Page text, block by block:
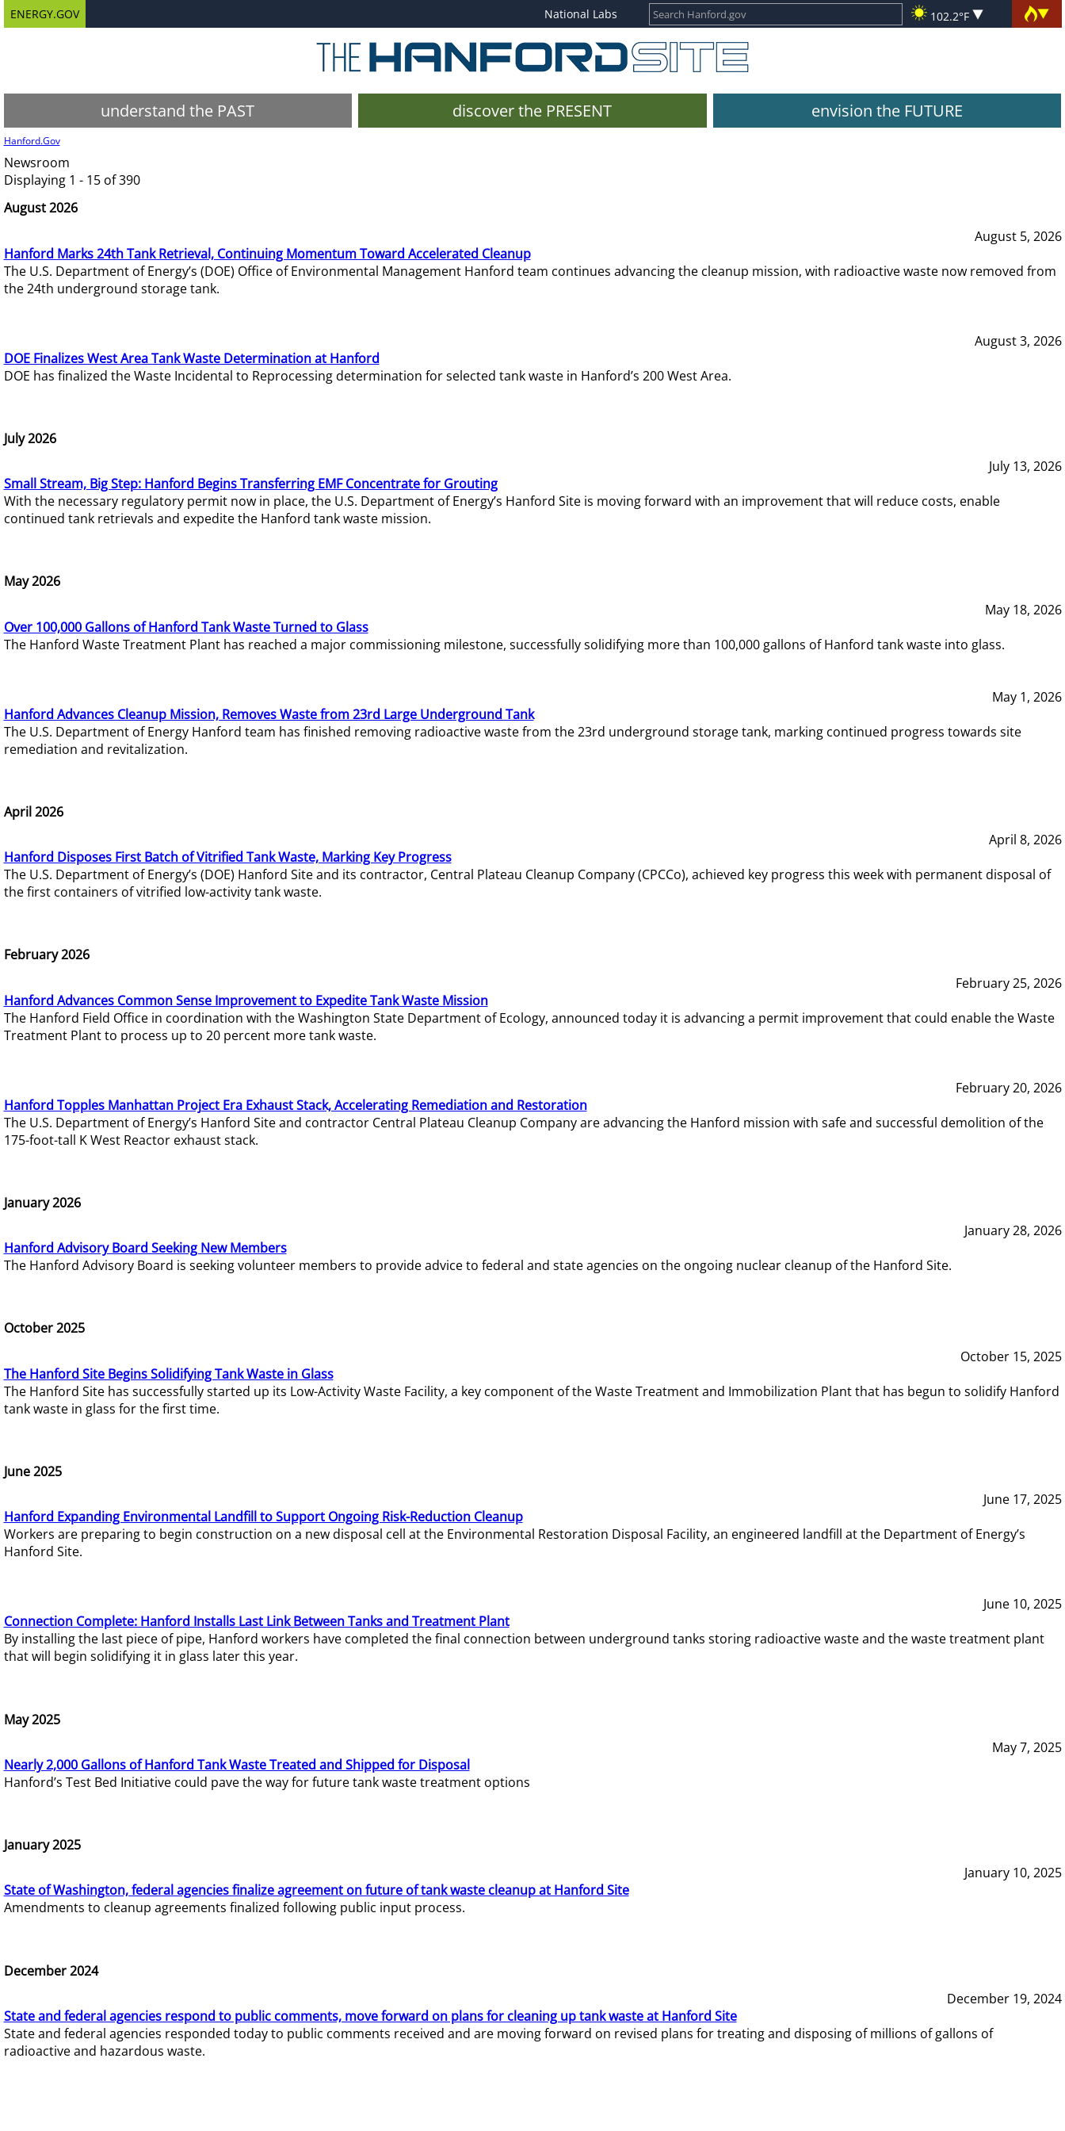
ENERGY.GOV National Labs 102.2°F
understand the PAST discover the PRESENT envision the FUTURE
Hanford.Gov
Newsroom
Displaying 1 - 15 of 390
August 2026
August 5, 2026
Hanford Marks 24th Tank Retrieval, Continuing Momentum Toward Accelerated Cleanup
The U.S. Department of Energy’s (DOE) Office of Environmental Management Hanford team continues advancing the cleanup mission, with radioactive waste now removed from
the 24th underground storage tank.
August 3, 2026
DOE Finalizes West Area Tank Waste Determination at Hanford
DOE has finalized the Waste Incidental to Reprocessing determination for selected tank waste in Hanford’s 200 West Area.
July 2026
July 13, 2026
Small Stream, Big Step: Hanford Begins Transferring EMF Concentrate for Grouting
With the necessary regulatory permit now in place, the U.S. Department of Energy’s Hanford Site is moving forward with an improvement that will reduce costs, enable
continued tank retrievals and expedite the Hanford tank waste mission.
May 2026
May 18, 2026
Over 100,000 Gallons of Hanford Tank Waste Turned to Glass
The Hanford Waste Treatment Plant has reached a major commissioning milestone, successfully solidifying more than 100,000 gallons of Hanford tank waste into glass.
May 1, 2026
Hanford Advances Cleanup Mission, Removes Waste from 23rd Large Underground Tank
The U.S. Department of Energy Hanford team has finished removing radioactive waste from the 23rd underground storage tank, marking continued progress towards site
remediation and revitalization.
April 2026
April 8, 2026
Hanford Disposes First Batch of Vitrified Tank Waste, Marking Key Progress
The U.S. Department of Energy’s (DOE) Hanford Site and its contractor, Central Plateau Cleanup Company (CPCCo), achieved key progress this week with permanent disposal of
the first containers of vitrified low-activity tank waste.
February 2026
February 25, 2026
Hanford Advances Common Sense Improvement to Expedite Tank Waste Mission
The Hanford Field Office in coordination with the Washington State Department of Ecology, announced today it is advancing a permit improvement that could enable the Waste
Treatment Plant to process up to 20 percent more tank waste.
February 20, 2026
Hanford Topples Manhattan Project Era Exhaust Stack, Accelerating Remediation and Restoration
The U.S. Department of Energy’s Hanford Site and contractor Central Plateau Cleanup Company are advancing the Hanford mission with safe and successful demolition of the
175-foot-tall K West Reactor exhaust stack.
January 2026
January 28, 2026
Hanford Advisory Board Seeking New Members
The Hanford Advisory Board is seeking volunteer members to provide advice to federal and state agencies on the ongoing nuclear cleanup of the Hanford Site.
October 2025
October 15, 2025
The Hanford Site Begins Solidifying Tank Waste in Glass
The Hanford Site has successfully started up its Low-Activity Waste Facility, a key component of the Waste Treatment and Immobilization Plant that has begun to solidify Hanford
tank waste in glass for the first time.
June 2025
June 17, 2025
Hanford Expanding Environmental Landfill to Support Ongoing Risk-Reduction Cleanup
Workers are preparing to begin construction on a new disposal cell at the Environmental Restoration Disposal Facility, an engineered landfill at the Department of Energy’s
Hanford Site.
June 10, 2025
Connection Complete: Hanford Installs Last Link Between Tanks and Treatment Plant
By installing the last piece of pipe, Hanford workers have completed the final connection between underground tanks storing radioactive waste and the waste treatment plant
that will begin solidifying it in glass later this year.
May 2025
May 7, 2025
Nearly 2,000 Gallons of Hanford Tank Waste Treated and Shipped for Disposal
Hanford’s Test Bed Initiative could pave the way for future tank waste treatment options
January 2025
January 10, 2025
State of Washington, federal agencies finalize agreement on future of tank waste cleanup at Hanford Site
Amendments to cleanup agreements finalized following public input process.
December 2024
December 19, 2024
State and federal agencies respond to public comments, move forward on plans for cleaning up tank waste at Hanford Site
State and federal agencies responded today to public comments received and are moving forward on revised plans for treating and disposing of millions of gallons of
radioactive and hazardous waste.